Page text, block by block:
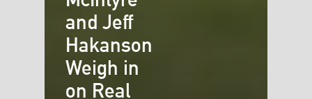
and Jeff
Hakanson
Weigh in
on Real